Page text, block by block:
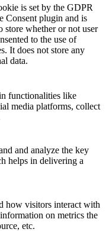
is set by the GDPR
Consent plugin and is
store whether or not user
to the use of
It does not store any
data.
functionalities like
media platforms, collect
and analyze the key
helps in delivering a
how visitors interact with
on metrics the
etc.